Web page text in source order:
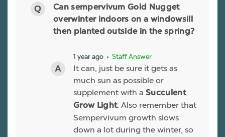
Can sempervivum Gold Nugget
overwinter indoors on a windowsill
then planted outside in the spring?
1 year ago • Staff Answer
It can, just be sure it gets as
much sun as possible or
supplement with a Succulent
Grow Light. Also remember that
Sempervivum growth slows
down a lot during the winter, so